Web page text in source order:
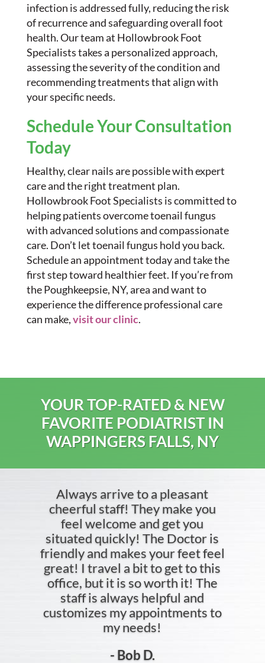
infection is addressed fully, reducing the risk
of recurrence and safeguarding overall foot
health. Our team at Hollowbrook Foot
Specialists takes a personalized approach,
assessing the severity of the condition and
recommending treatments that align with
your specific needs.
Schedule Your Consultation
Today
Healthy, clear nails are possible with expert
care and the right treatment plan.
Hollowbrook Foot Specialists is committed to
helping patients overcome toenail fungus
with advanced solutions and compassionate
care. Don’t let toenail fungus hold you back.
Schedule an appointment today and take the
first step toward healthier feet. If you’re from
the Poughkeepsie, NY, area and want to
experience the difference professional care
can make,visit our clinic.
YOUR TOP-RATED & NEW
FAVORITE PODIATRIST IN
WAPPINGERS FALLS, NY
Always arrive to a pleasant
cheerful staff! They make you
feel welcome and get you
situated quickly! The Doctor is
friendly and makes your feet feel
great! I travel a bit to get to this
office, but it is so worth it! The
staff is always helpful and
customizes my appointments to
my needs!
- Bob D.